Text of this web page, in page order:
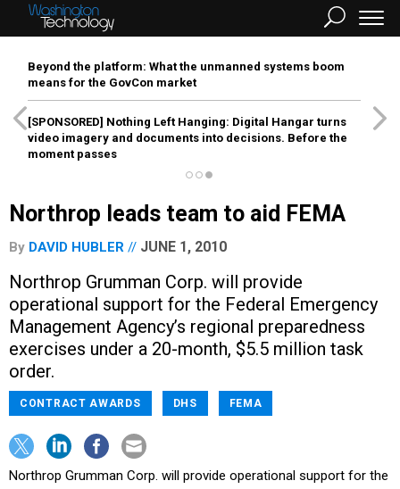
Beyond the platform: What the unmanned systems boom
means for the GovCon market
[SPONSORED] Nothing Left Hanging: Digital Hangar turns
video imagery and documents into decisions. Before the
moment passes
Northrop leads team to aid FEMA
By DAVID HUBLER JUNE 1, 2010
Northrop Grumman Corp. will provide
operational support for the Federal Emergency
Management Agency’s regional preparedness
exercises under a 20-month, $5.5 million task
order.
CONTRACT AWARDS DHS FEMA
Northrop Grumman Corp. will provide operational support for the